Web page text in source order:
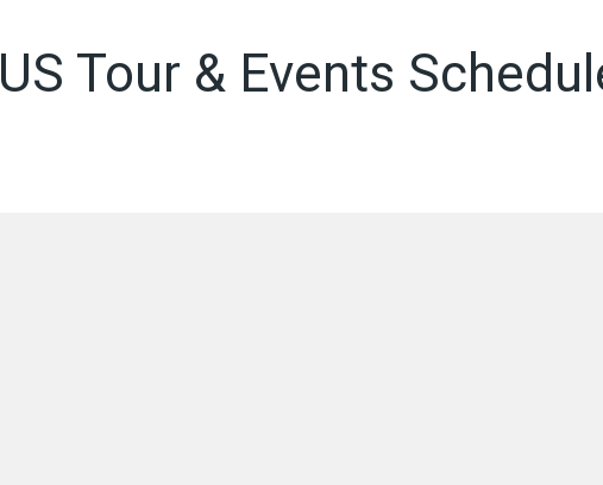
US Tour & Events